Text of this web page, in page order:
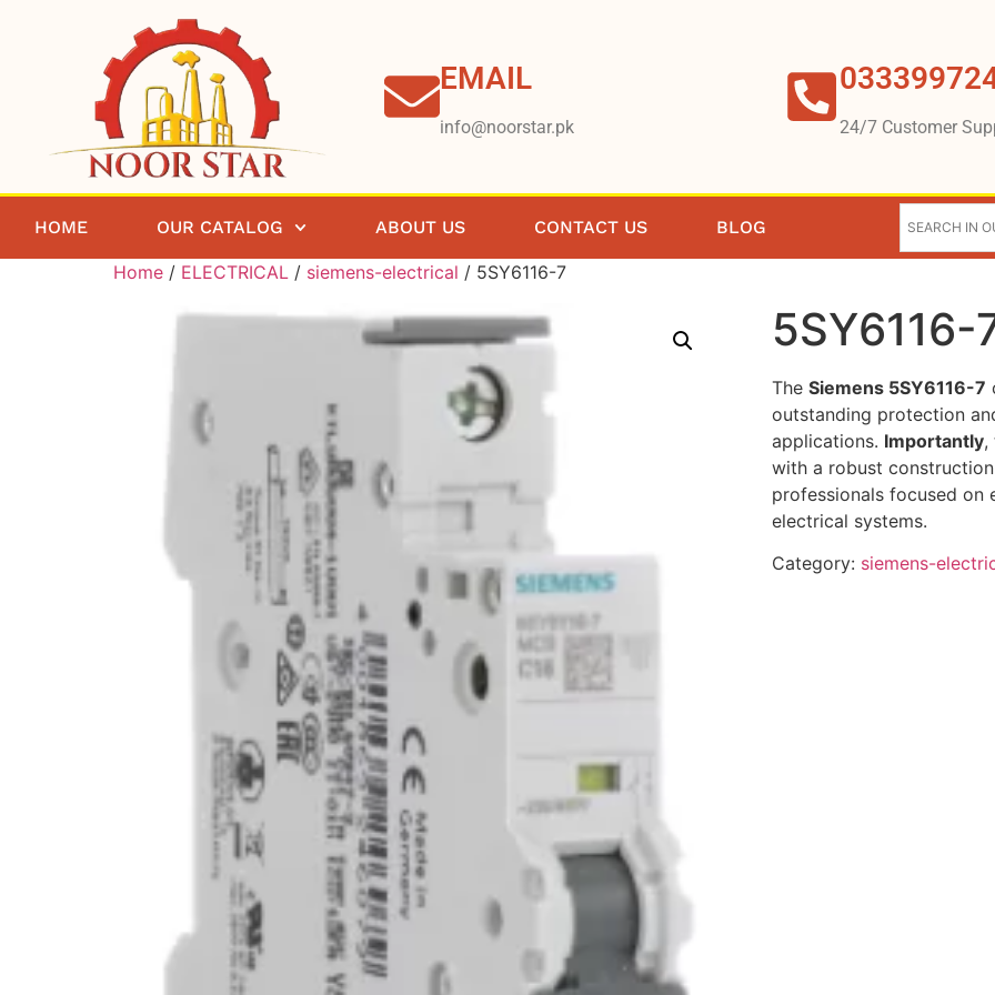
EMAIL
info@noorstar.pk 24/7 Customer
HOME OUR CATALOG ABOUT US CONTACT US BLOG
Home / ELECTRICAL / siemens-electrical / 5SY6116-7
5SY6116-
The Siemens 5SY6116-7
outstanding protection
applications. Importantly,
with a robust
professionals focused on
electrical systems.
Category: siemens-